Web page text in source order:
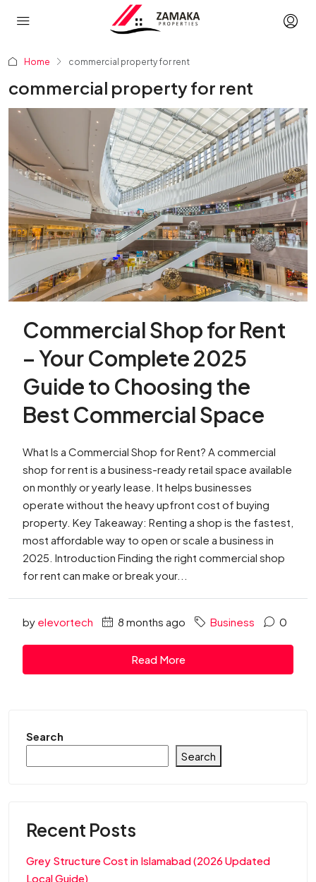
Home commercial property for rent
commercial property for rent
Commercial Shop for Rent
– Your Complete 2025
Guide to Choosing the
Best Commercial Space
What Is a Commercial Shop for Rent? A commercial
shop for rent is a business-ready retail space available
on monthly or yearly lease. It helps businesses
operate without the heavy upfront cost of buying
property. Key Takeaway: Renting a shop is the fastest,
most affordable way to open or scale a business in
2025. Introduction Finding the right commercial shop
for rent can make or break your...
by elevortech 8 months ago Business 0
Read More
Search
Search
Recent Posts
Grey Structure Cost in Islamabad (2026 Updated
Local Guide)